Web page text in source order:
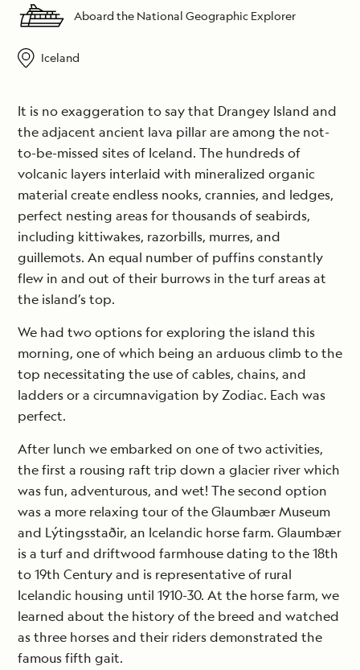
Aboard the National Geographic Explorer
Iceland
It is no exaggeration to say that Drangey Island and
the adjacent ancient lava pillar are among the not-
to-be-missed sites of Iceland. The hundreds of
volcanic layers interlaid with mineralized organic
material create endless nooks, crannies, and ledges,
perfect nesting areas for thousands of seabirds,
including kittiwakes, razorbills, murres, and
guillemots. An equal number of puffins constantly
flew in and out of their burrows in the turf areas at
the island’s top.
We had two options for exploring the island this
morning, one of which being an arduous climb to the
top necessitating the use of cables, chains, and
ladders or a circumnavigation by Zodiac. Each was
perfect.
After lunch we embarked on one of two activities,
the first a rousing raft trip down a glacier river which
was fun, adventurous, and wet! The second option
was a more relaxing tour of the Glaumbær Museum
and Lýtingsstaðir, an Icelandic horse farm. Glaumbær
is a turf and driftwood farmhouse dating to the 18th
to 19th Century and is representative of rural
Icelandic housing until 1910-30. At the horse farm, we
learned about the history of the breed and watched
as three horses and their riders demonstrated the
famous fifth gait.